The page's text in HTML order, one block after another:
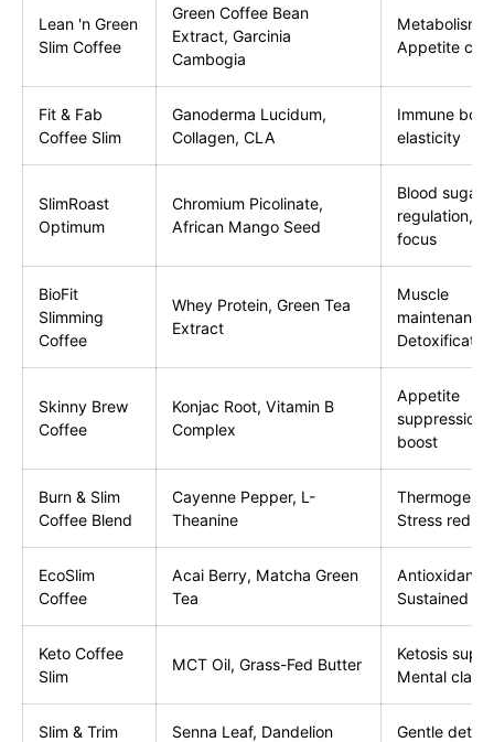
Lean 'n Green
Slim Coffee
Green Coffee Bean
Extract, Garcinia
Cambogia
Metabolism
Appetite
Fit & Fab
Coffee Slim
Ganoderma Lucidum,
Collagen, CLA
Immune
elasticity
SlimRoast
Optimum
Chromium Picolinate,
African Mango Seed
Blood sugar
regulation,
focus
BioFit
Slimming
Coffee
Whey Protein, Green Tea
Extract
Muscle
maintenance,
Skinny Brew
Coffee
Konjac Root, Vitamin B
Complex
Appetite
suppression,
boost
Burn & Slim
Coffee Blend
Cayenne Pepper, L-
Theanine
Stress
EcoSlim
Coffee
Acai Berry, Matcha Green
Tea
Antioxidants,
Sustained
Keto Coffee
Slim
MCT Oil, Grass-Fed Butter
Ketosis
Mental
Slim & Trim
Senna Leaf, Dandelion
Gentle